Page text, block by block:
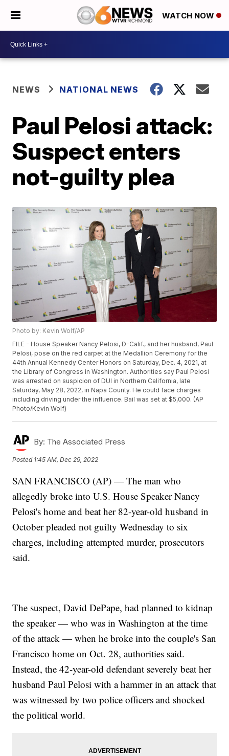
WATCH NOW
NEWS NATIONAL NEWS
Paul Pelosi attack:
Suspect enters
not-guilty plea
Photo by: Kevin Wolf/AP
FILE - House Speaker Nancy Pelosi, D-Calif., and her husband, Paul
Pelosi, pose on the red carpet at the Medallion Ceremony for the
44th Annual Kennedy Center Honors on Saturday, Dec. 4, 2021, at
the Library of Congress in Washington. Authorities say Paul Pelosi
was arrested on suspicion of DUI in Northern California, late
Saturday, May 28, 2022, in Napa County. He could face charges
including driving under the influence. Bail was set at $5,000. (AP
Photo/Kevin Wolf)
By: The Associated Press
Posted 1:45 AM, Dec 29, 2022
SAN FRANCISCO (AP) — The man who
allegedly broke into U.S. House Speaker Nancy
Pelosi's home and beat her 82-year-old husband in
October pleaded not guilty Wednesday to six
charges, including attempted murder, prosecutors
said.
The suspect, David DePape, had planned to kidnap
the speaker — who was in Washington at the time
of the attack — when he broke into the couple's San
Francisco home on Oct. 28, authorities said.
Instead, the 42-year-old defendant severely beat her
husband Paul Pelosi with a hammer in an attack that
was witnessed by two police officers and shocked
the political world.